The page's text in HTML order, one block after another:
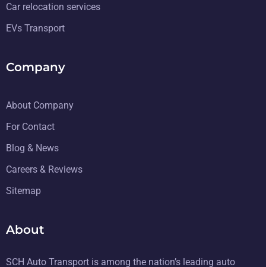
Car relocation services
EVs Transport
Company
About Company
For Contact
Blog & News
Careers & Reviews
Sitemap
About
SCH Auto Transport is among the nation’s leading auto